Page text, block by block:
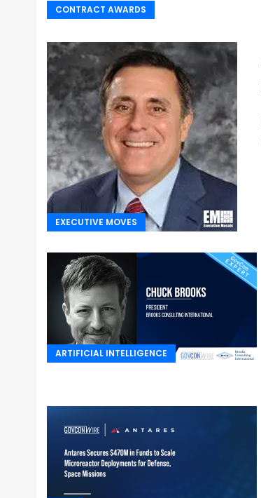
CONTRACT AWARDS
EXECUTIVE MOVES
ARTIFICIAL INTELLIGENCE